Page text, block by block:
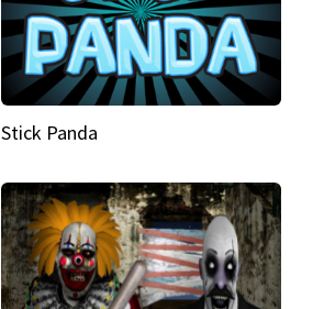
Stick Panda